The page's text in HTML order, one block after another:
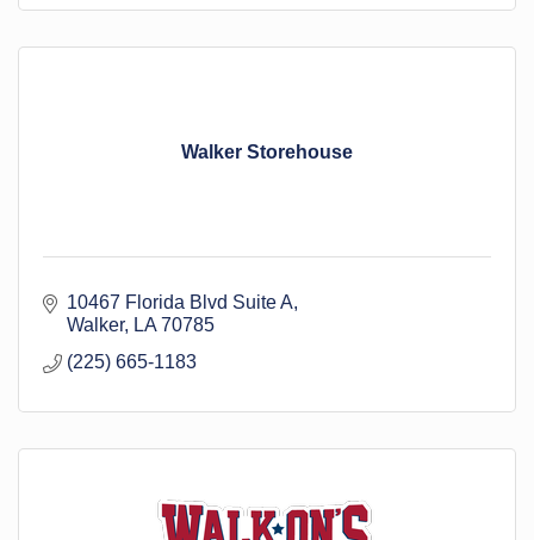
Walker Storehouse
10467 Florida Blvd Suite A
Walker
LA 70785
(225) 665-1183